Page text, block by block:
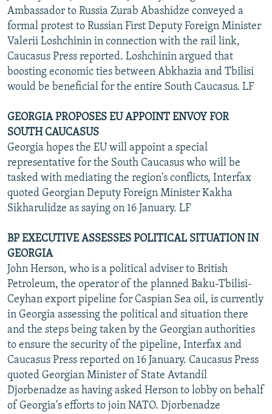
Ambassador to Russia Zurab Abashidze conveyed a
formal protest to Russian First Deputy Foreign Minister
Valerii Loshchinin in connection with the rail link,
Caucasus Press reported. Loshchinin argued that
boosting economic ties between Abkhazia and Tbilisi
would be beneficial for the entire South Caucasus. LF
GEORGIA PROPOSES EU APPOINT ENVOY FOR
SOUTH CAUCASUS
Georgia hopes the EU will appoint a special
representative for the South Caucasus who will be
tasked with mediating the region's conflicts, Interfax
quoted Georgian Deputy Foreign Minister Kakha
Sikharulidze as saying on 16 January. LF
BP EXECUTIVE ASSESSES POLITICAL SITUATION IN
GEORGIA
John Herson, who is a political adviser to British
Petroleum, the operator of the planned Baku-Tbilisi-
Ceyhan export pipeline for Caspian Sea oil, is currently
in Georgia assessing the political and situation there
and the steps being taken by the Georgian authorities
to ensure the security of the pipeline, Interfax and
Caucasus Press reported on 16 January. Caucasus Press
quoted Georgian Minister of State Avtandil
Djorbenadze as having asked Herson to lobby on behalf
of Georgia's efforts to join NATO. Djorbenadze